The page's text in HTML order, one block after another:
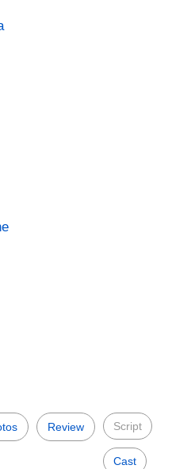
Review Script
Cast